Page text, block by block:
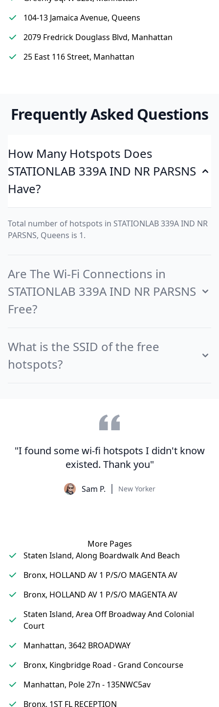
104-13 Jamaica Avenue, Queens
2079 Fredrick Douglass Blvd, Manhattan
25 East 116 Street, Manhattan
Frequently Asked Questions
How Many Hotspots Does
STATIONLAB 339A IND NR PARSNS
Have?
Total number of hotspots in STATIONLAB 339A IND NR
PARSNS, Queens is 1.
Are The Wi-Fi Connections in
STATIONLAB 339A IND NR PARSNS
Free?
What is the SSID of the free
hotspots?
"I found some wi-fi hotspots I didn't know
existed. Thank you"
Sam P. New Yorker
More Pages
Staten Island, Along Boardwalk And Beach
Bronx, HOLLAND AV 1 P/S/O MAGENTA AV
Bronx, HOLLAND AV 1 P/S/O MAGENTA AV
Staten Island, Area Off Broadway And Colonial
Court
Manhattan, 3642 BROADWAY
Bronx, Kingbridge Road - Grand Concourse
Manhattan, Pole 27n - 135NWC5av
Bronx, 1ST FL RECEPTION